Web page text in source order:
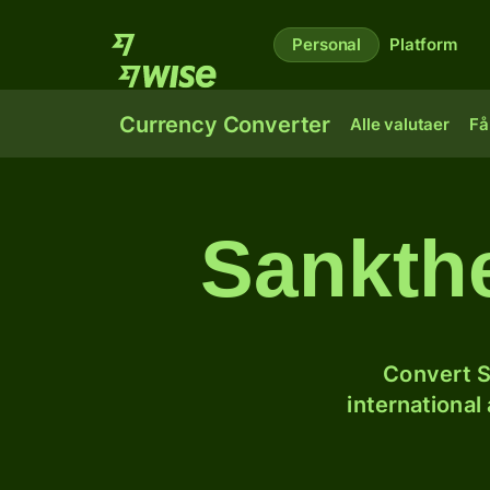
Personal Platform
Currency Converter Alle valutaer
Convert
international